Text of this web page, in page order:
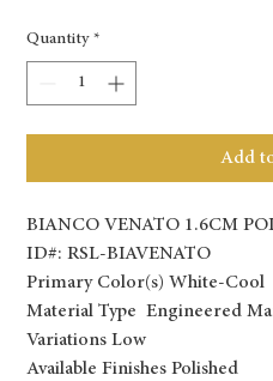
Quantity *
Add
BIANCO VENATO 1.6CM
ID#: RSL-BIAVENATO
Primary Color(s) White-Cool
Material Type Engineered
Variations Low
Available Finishes Polished